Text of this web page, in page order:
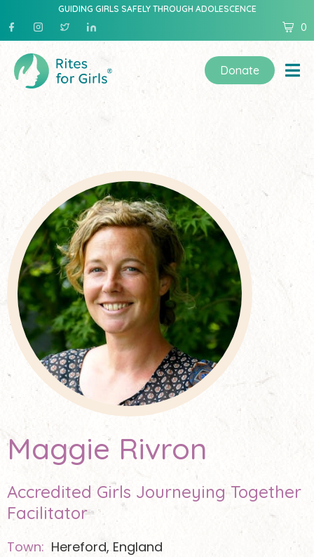
GUIDING GIRLS SAFELY THROUGH ADOLESCENCE
0
Donate
Maggie Rivron
Accredited Girls Journeying Together
Facilitator
Town: Hereford, England